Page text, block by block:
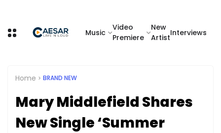
Music
Video
Premiere
New
Artist
Interviews
Home BRAND NEW
Mary Middlefield Shares
New Single ‘Summer